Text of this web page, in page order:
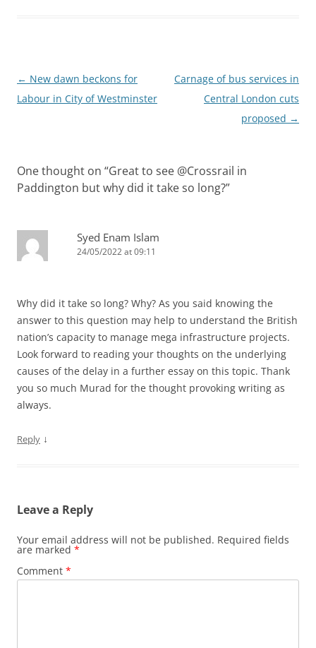
Post
navigation
← New dawn beckons for
Labour in City of Westminster
Carnage of bus services in
Central London cuts
proposed →
One thought on “Great to see @Crossrail in
Paddington but why did it take so long?”
Syed Enam Islam
24/05/2022 at 09:11
Why did it take so long? Why? As you said knowing the
answer to this question may help to understand the British
nation’s capacity to manage mega infrastructure projects.
Look forward to reading your thoughts on the underlying
causes of the delay in a further essay on this topic. Thank
you so much Murad for the thought provoking writing as
always.
Reply ↓
Leave a Reply
Your email address will not be published. Required fields
are marked *
Comment *